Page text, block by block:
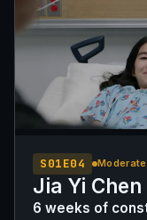
S01E04 Moderate
Jia Yi Chen
6 weeks of